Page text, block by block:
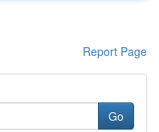
Report Page
Go